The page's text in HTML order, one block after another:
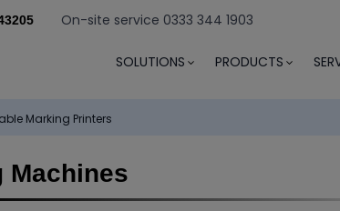
On-site service 0333 344 1903
SOLUTIONS PRODUCTS
Marking Printers
Machines